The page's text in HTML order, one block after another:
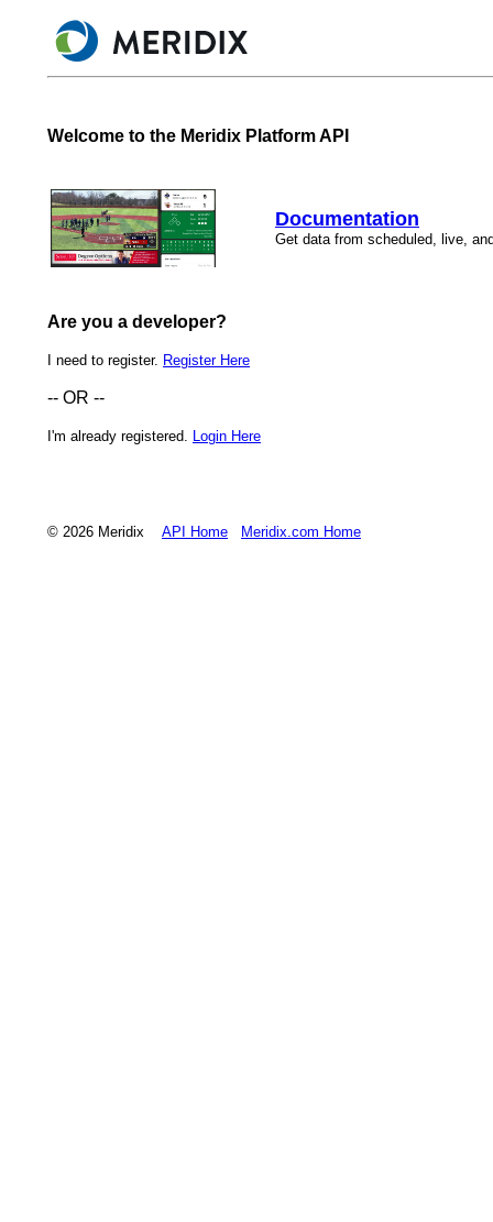
Welcome to the Meridix Platform API
Documentation
Get data from scheduled, live,
Are you a developer?
I need to register. Register Here
-- OR --
I'm already registered. Login Here
© 2026 Meridix API Home Meridix.com Home